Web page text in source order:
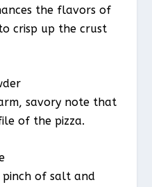
the flavors of
crisp up the crust
savory note that
of the pizza.
pinch of salt and